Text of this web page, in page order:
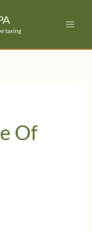
taxing
Of